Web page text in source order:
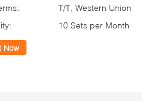
T/T, Western Union
10 Sets per Month
Now